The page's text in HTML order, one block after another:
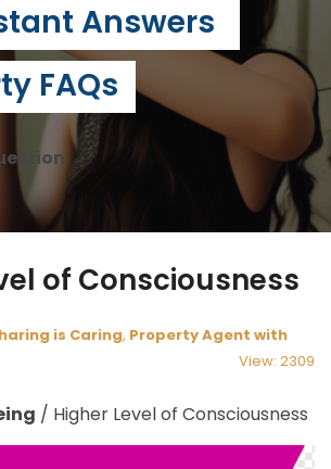
Answers
FAQs
of Consciousness
is Caring, Property Agent with
View: 2309
/ Higher Level of Consciousness